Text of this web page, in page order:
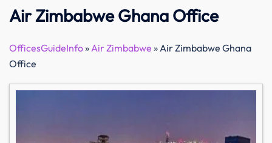
Air Zimbabwe Ghana Office
OfficesGuideInfo»Air Zimbabwe »Air Zimbabwe Ghana
Office